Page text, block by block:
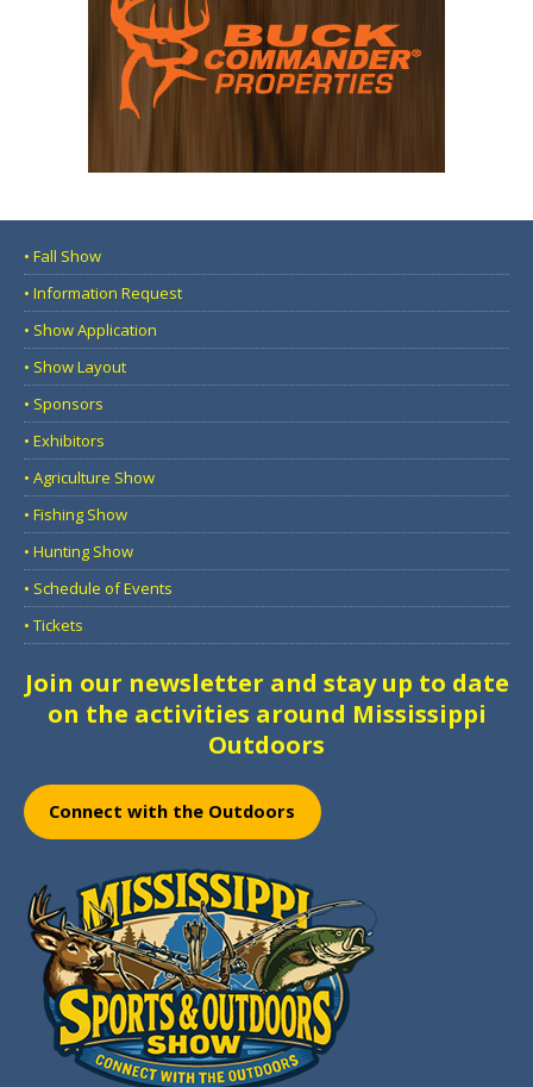
• Fall Show
• Information Request
• Show Application
• Show Layout
• Sponsors
• Exhibitors
• Agriculture Show
• Fishing Show
• Hunting Show
• Schedule of Events
• Tickets
Join our newsletter and stay up to date
on the activities around Mississippi
Outdoors
Connect with the Outdoors